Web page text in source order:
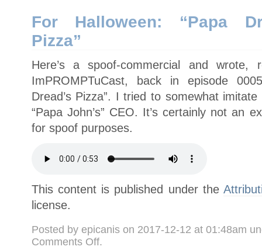
uplifting,
delicious
religous
For Halloween: “Papa
Pizza”
Here’s a spoof-commercial and wrote,
ImPROMPTuCast, back in episode
Dread’s Pizza”. I tried to somewhat
“Papa John’s” CEO. It’s certainly not an
for spoof purposes.
This content is published under the
license.
Posted by epicanis on 2017-12-12 at 01:48am
Comments Offon
For
.